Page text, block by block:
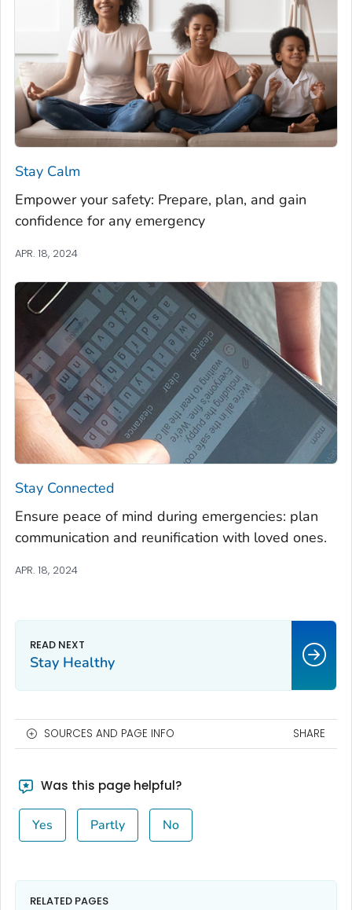
Stay Calm
Empower your safety: Prepare, plan, and gain
confidence for any emergency
APR. 18, 2024
Stay Connected
Ensure peace of mind during emergencies: plan
communication and reunification with loved ones.
APR. 18, 2024
Stay Healthy
SOURCES AND PAGE INFO SHARE
Was this page helpful?
Yes Partly No
RELATED PAGES